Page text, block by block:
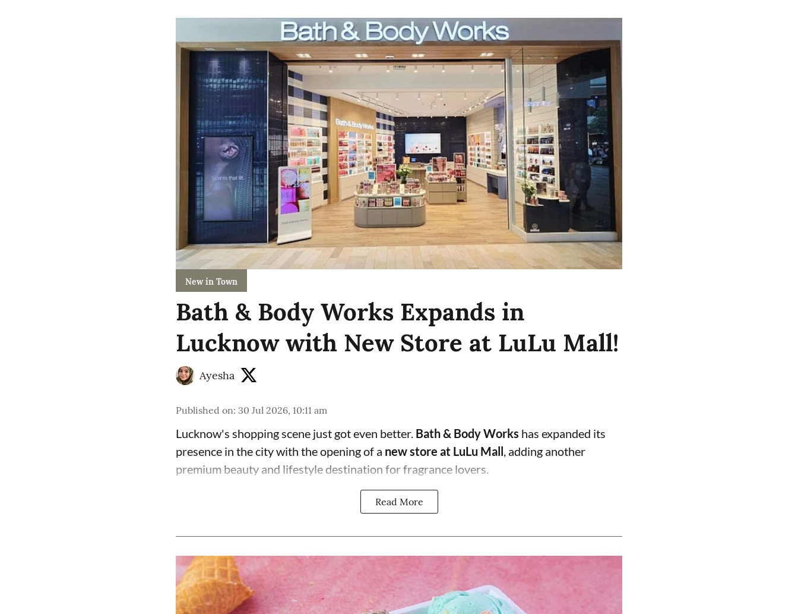
New in Town
Bath & Body Works Expands in
Lucknow with New Store at LuLu Mall!
Ayesha
Published on: 30 Jul 2026, 10:11 am
Lucknow's shopping scene just got even better. Bath & Body Works has expanded its
presence in the city with the opening of a new store at LuLu Mall, adding another
premium beauty and lifestyle destination for fragrance lovers.
Read More